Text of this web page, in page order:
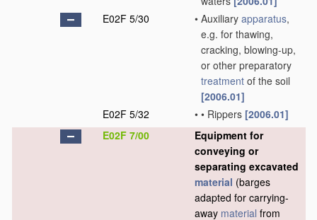
E02F 5/30
• Auxiliary apparatus,
e.g. for thawing,
cracking, blowing-up,
or other preparatory
treatment of the soil
[2006.01]
E02F 5/32
• • Rippers [2006.01]
E02F 7/00
Equipment for
conveying or
separating excavated
material (barges
adapted for carrying-
away material from